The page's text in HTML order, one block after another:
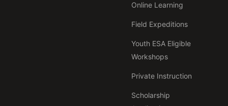
Online Learning
Field Expeditions
Youth ESA Eligible
Workshops
Private Instruction
Scholarship